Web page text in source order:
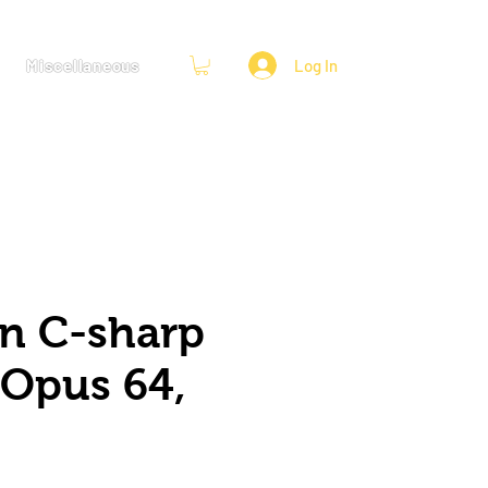
Miscellaneous Log In
C-sharp
64,